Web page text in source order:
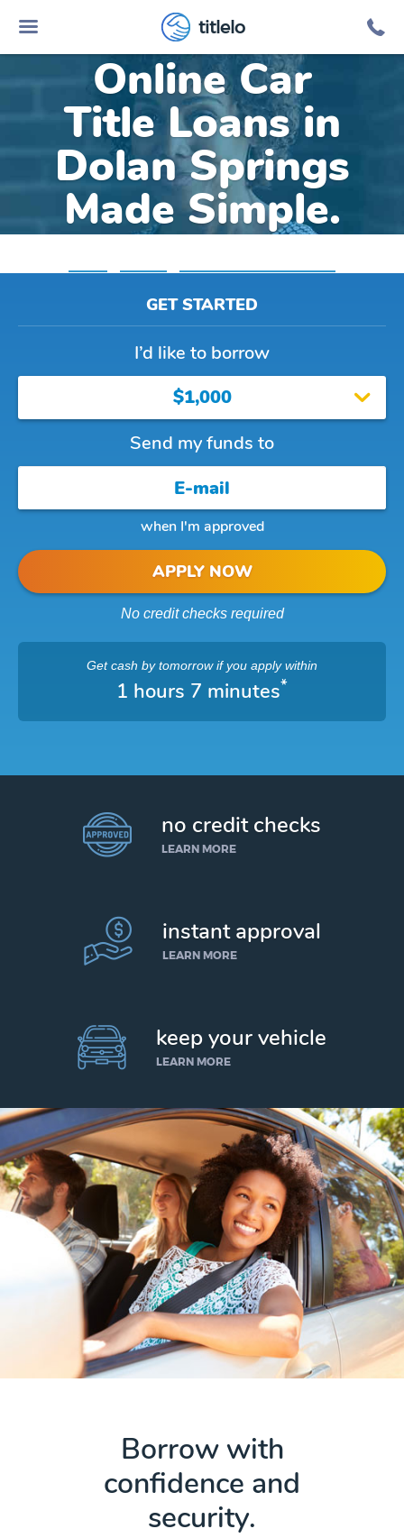
titlelo
Online Car
Title Loans in
Dolan Springs
Made Simple.
GET STARTED
I’d like to borrow
$1,000
Send my funds to
when I'm approved
APPLY NOW
No credit checks required
Get cash by tomorrowif you apply within
1 hours 7 minutes*
no credit checks
LEARN MORE
instant approval
LEARN MORE
keep your vehicle
LEARN MORE
Borrow with
confidence and
security.